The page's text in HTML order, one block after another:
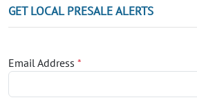
GET LOCAL PRESALE ALERTS
Email Address *